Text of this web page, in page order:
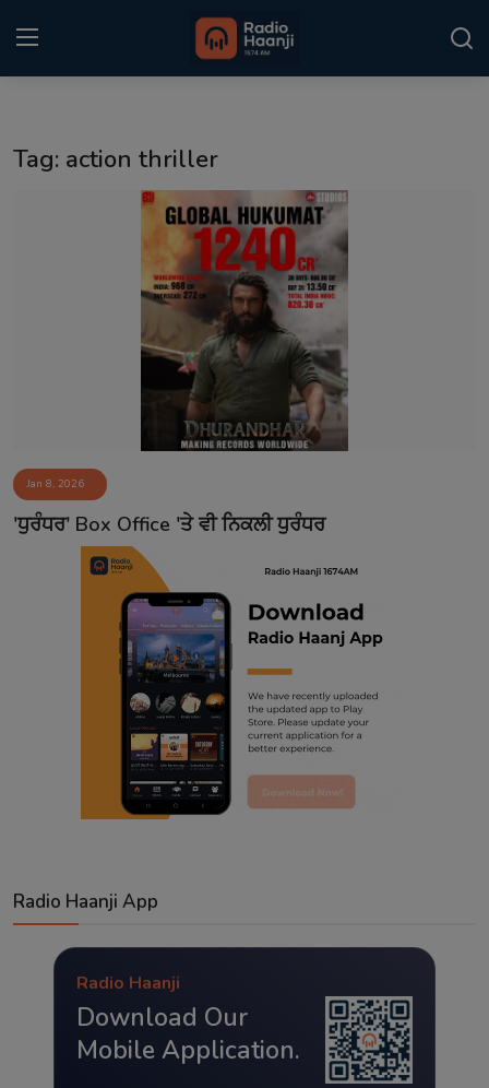
Event
Contact
Tag: action thriller
Jan 8, 2026
'ਧੁਰੰਧਰ' Box Office 'ਤੇ ਵੀ ਨਿਕਲੀ ਧੁਰੰਧਰ
Radio Haanji App
Radio Haanji
Download Our
Mobile Application.